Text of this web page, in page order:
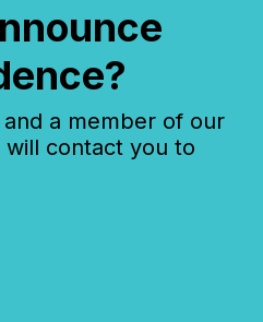
a member of our
contact you to